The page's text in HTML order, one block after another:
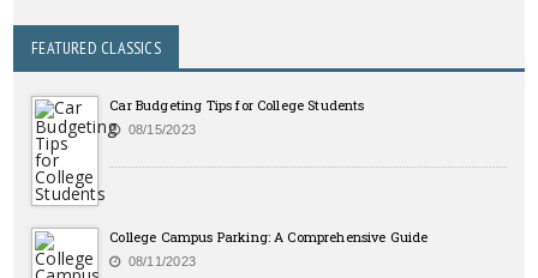
FEATURED CLASSICS
Car Budgeting Tips for College Students
08/15/2023
College Campus Parking: A Comprehensive Guide
08/11/2023